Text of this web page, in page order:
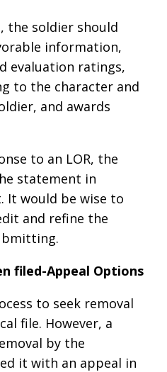
the soldier should
information,
evaluation ratings,
to the character and
and awards
to an LOR, the
statement in
It would be wise to
and refine the
filed-Appeal Options
to seek removal
file. However, a
by the
it with an appeal in